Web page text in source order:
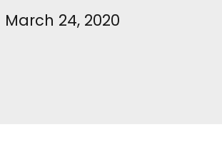
March 24, 2020